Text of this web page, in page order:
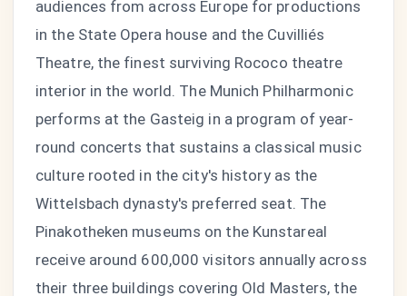
audiences from across Europe for productions
in the State Opera house and the Cuvilliés
Theatre, the finest surviving Rococo theatre
interior in the world. The Munich Philharmonic
performs at the Gasteig in a program of year-
round concerts that sustains a classical music
culture rooted in the city's history as the
Wittelsbach dynasty's preferred seat. The
Pinakotheken museums on the Kunstareal
receive around 600,000 visitors annually across
their three buildings covering Old Masters, the